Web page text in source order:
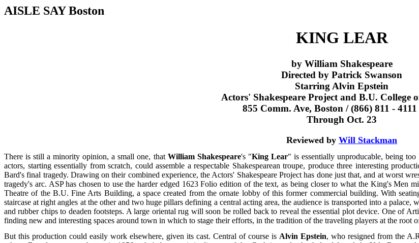
AISLE SAY Boston
KING LEAR
by William Shakespeare
Directed by Patrick Swanson
Starring Alvin Epstein
Actors' Shakespeare Project and B.U. College
855 Comm. Ave, Boston / (866) 811 -
Through Oct. 23
Reviewed by Will Stackman
There is still a minority opinion, a small one, that William Shakespeare's "King Lear" is essentially unproducable, being
actors, starting essentially from scratch, could assemble a respectable Shakespearean troupe, produce three interesting
Bard's final tragedy. Drawing on their combined experience, the Actors' Shakespeare Project has done just that, and at worst
tragedy's arc. ASP has chosen to use the harder edged 1623 Folio edition of the text, as being closer to what the King's Men
Theatre of the B.U. Fine Arts Building, a space created from the ornate lobby of this former commercial building. With
staircase at right angles at the other and two huge pillars defining a central acting area, the audience is transported into a
and rubber chips to deaden footsteps. A large oriental rug will soon be rolled back to reveal the essential plot device. One of
finding new and interesting spaces around town in which to stage their efforts, in the tradition of the traveling players at the root
But this production could easily work elsewhere, given its cast. Central of course is Alvin Epstein, who resigned from the